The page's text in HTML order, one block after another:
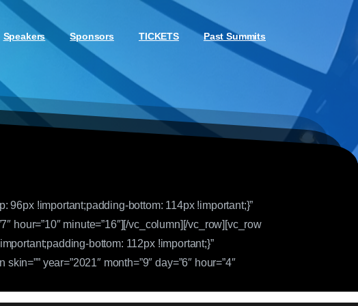
Speakers Sponsors TICKETS Past Summits
96px !important;padding-bottom: 114px !important;}”
hour=”10″ minute=”16″][/vc_column][/vc_row][vc_row
bottom: 112px !important;}”
year=”2021″ month=”9″ day=”6″ hour=”4″